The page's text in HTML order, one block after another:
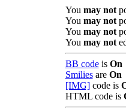
You may not
You may not
You may not
You may not
BB codeis On
Smiliesare On
[IMG]code is
HTML code is